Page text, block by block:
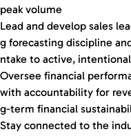
peak volume
Lead and develop sales
g forecasting discipline
ntake to active,
Oversee financial
with accountability for
g-term financial
Stay connected to the